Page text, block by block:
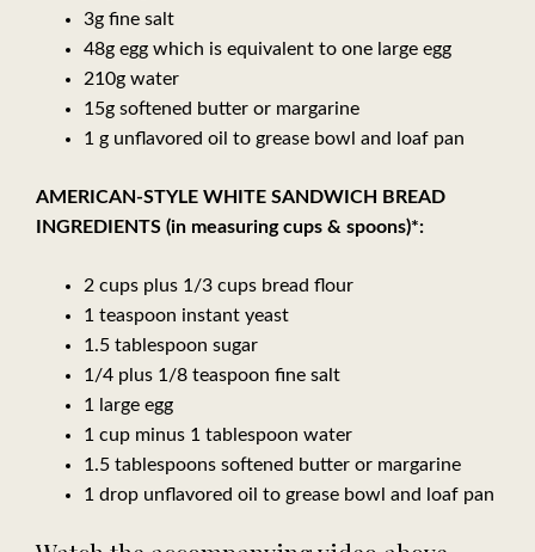
3g fine salt
48g egg which is equivalent to one large egg
210g water
15g softened butter or margarine
1 g unflavored oil to grease bowl and loaf pan
AMERICAN-STYLE WHITE SANDWICH BREAD
INGREDIENTS (in measuring cups & spoons)*:
2 cups plus 1/3 cups bread flour
1 teaspoon instant yeast
1.5 tablespoon sugar
1/4 plus 1/8 teaspoon fine salt
1 large egg
1 cup minus 1 tablespoon water
1.5 tablespoons softened butter or margarine
1 drop unflavored oil to grease bowl and loaf pan